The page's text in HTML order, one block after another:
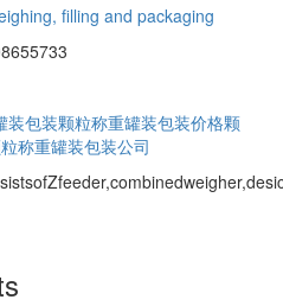
filling and packaging
装包装颗粒称重罐装包装价格颗
称重罐装包装公司